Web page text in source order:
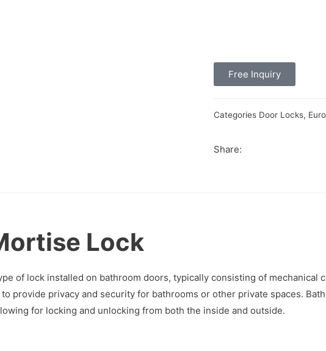
Free Inquiry
Categories Door Locks,
Share:
Lock
of lock installed on bathroom doors, typically consisting of mechanical
provide privacy and security for bathrooms or other private spaces.
for locking and unlocking from both the inside and outside.